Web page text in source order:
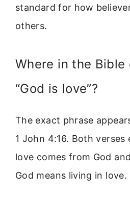
standard for how
others.
Where in the Bible
“God is love”?
The exact phrase
1 John 4:16. Both verses
love comes from God
God means living in love.